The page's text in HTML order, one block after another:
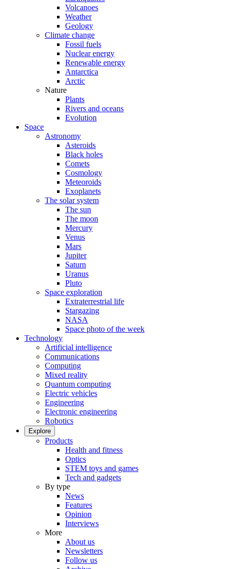
Volcanoes
Weather
Geology
Climate change
Fossil fuels
Nuclear energy
Renewable energy
Antarctica
Arctic
Nature
Plants
Rivers and oceans
Evolution
Space
Astronomy
Asteroids
Black holes
Comets
Cosmology
Meteoroids
Exoplanets
The solar system
The sun
The moon
Mercury
Venus
Mars
Jupiter
Saturn
Uranus
Pluto
Space exploration
Extraterrestrial life
Stargazing
NASA
Space photo of the week
Technology
Artificial intelligence
Communications
Computing
Mixed reality
Quantum computing
Electric vehicles
Engineering
Electronic engineering
Robotics
Explore
Products
Health and fitness
Optics
STEM toys and games
Tech and gadgets
By type
News
Features
Opinion
Interviews
More
About us
Newsletters
Follow us